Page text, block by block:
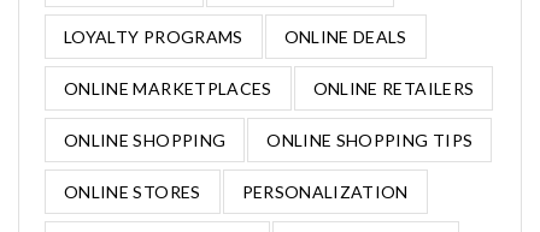
LOYALTY PROGRAMS ONLINE DEALS
ONLINE MARKETPLACES ONLINE RETAILERS
ONLINE SHOPPING ONLINE SHOPPING TIPS
ONLINE STORES PERSONALIZATION